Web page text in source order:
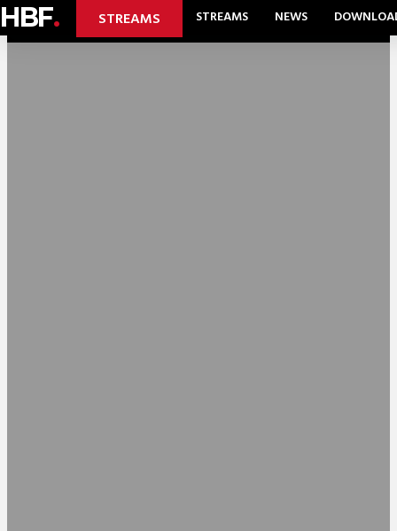
HBF. STREAMS STREAMS NEWS